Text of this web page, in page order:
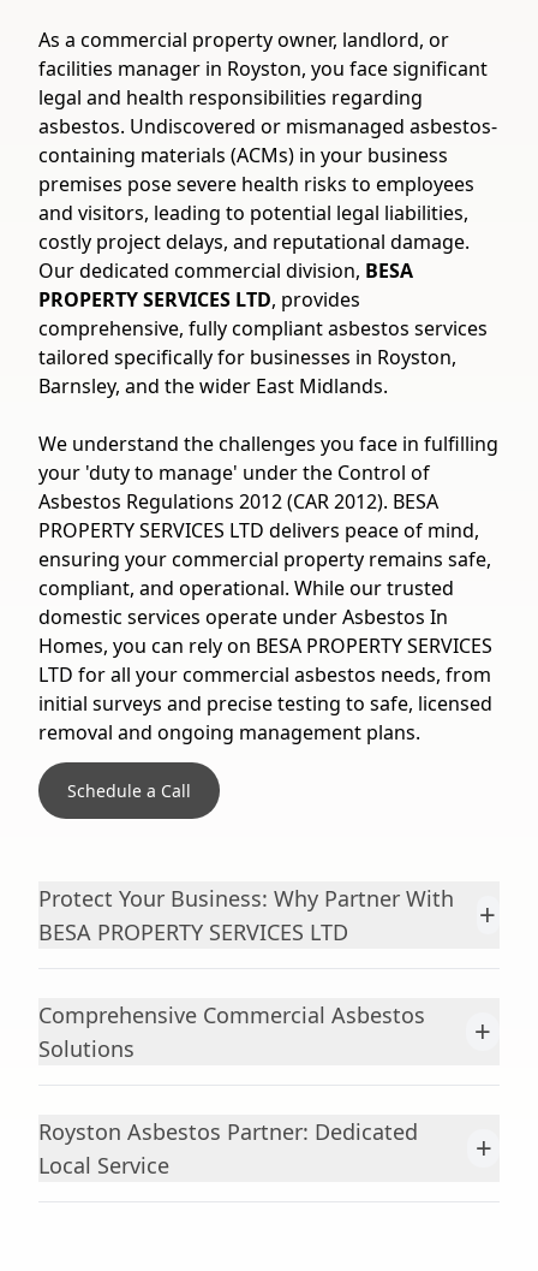
As a commercial property owner, landlord, or
facilities manager in Royston, you face significant
legal and health responsibilities regarding
asbestos. Undiscovered or mismanaged asbestos-
containing materials (ACMs) in your business
premises pose severe health risks to employees
and visitors, leading to potential legal liabilities,
costly project delays, and reputational damage.
Our dedicated commercial division, BESA
PROPERTY SERVICES LTD, provides
comprehensive, fully compliant asbestos services
tailored specifically for businesses in Royston,
Barnsley, and the wider East Midlands.
We understand the challenges you face in fulfilling
your 'duty to manage' under the Control of
Asbestos Regulations 2012 (CAR 2012). BESA
PROPERTY SERVICES LTD delivers peace of mind,
ensuring your commercial property remains safe,
compliant, and operational. While our trusted
domestic services operate under Asbestos In
Homes, you can rely on BESA PROPERTY SERVICES
LTD for all your commercial asbestos needs, from
initial surveys and precise testing to safe, licensed
removal and ongoing management plans.
Schedule a Call
Protect Your Business: Why Partner With
BESA PROPERTY SERVICES LTD
+
Comprehensive Commercial Asbestos
Solutions
+
Royston Asbestos Partner: Dedicated
Local Service
+